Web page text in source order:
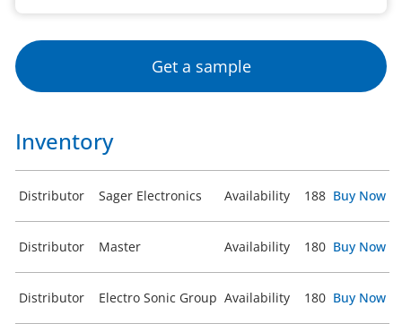
Get a sample
Inventory
Distributor Sager Electronics Availability 188 Buy Now
Distributor Master Availability 180 Buy Now
Distributor Electro Sonic Group Availability 180 Buy Now